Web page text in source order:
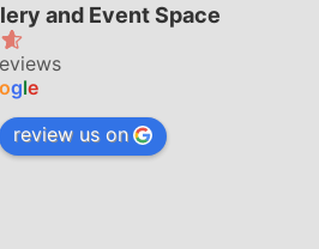
and Event Space
ogle
review us on